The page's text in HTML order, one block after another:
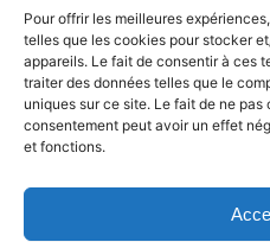
Pour offrir les meilleures
telles que les cookies pour stocker
appareils. Le fait de consentir à ces
traiter des données telles que le
uniques sur ce site. Le fait de ne pas
consentement peut avoir un effet
et fonctions.
160cm
Top